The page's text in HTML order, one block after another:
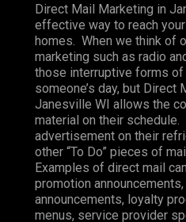
Direct Mail Marketing in
effective way to reach
homes. When we think of
marketing such as radio
those interruptive forms
someone’s day, but Direct
Janesville WI allows the
material on their schedule.
advertisement on their
other “To Do” pieces of
Examples of direct mail
promotion
announcements, loyalty
menus, service provider